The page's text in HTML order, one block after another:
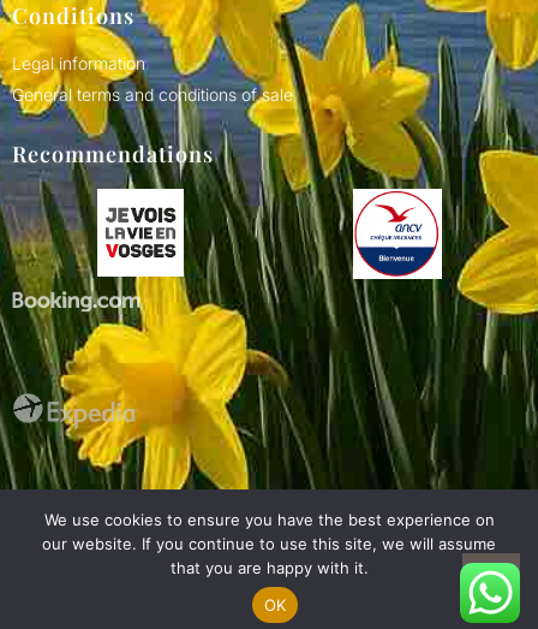
Conditions
Legal information
General terms and conditions of sale
Recommendations
2026 Chalets Domaine du lac - All rights reserved
Made with by your hostsFrançais
Deutsch
Nederlands
We use cookies to ensure you have the best experience on
our website. If you continue to use this site, we will assume
that you are happy with it.
OK